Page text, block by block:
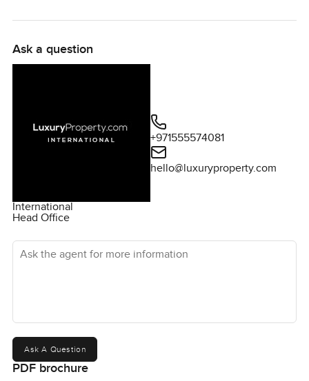
you feel at home before you even move in.
Ask a question
International
Head Office
+971555574081
hello@luxuryproperty.com
Ask the agent for more information
Ask A Question
PDF brochure